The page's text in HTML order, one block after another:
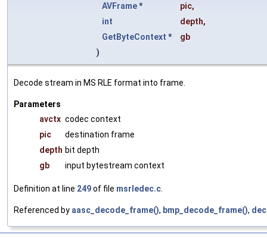
AVFrame* pic,
int
depth,
GetByteContext *
gb
)
Decode stream in MS RLE format into frame.
Parameters
avctx codec context
pic
destination frame
depth bit depth
gb
input bytestream context
Definition at line 249of file msrledec.c
Referenced by aasc_decode_frame(), bmp_decode_frame(),